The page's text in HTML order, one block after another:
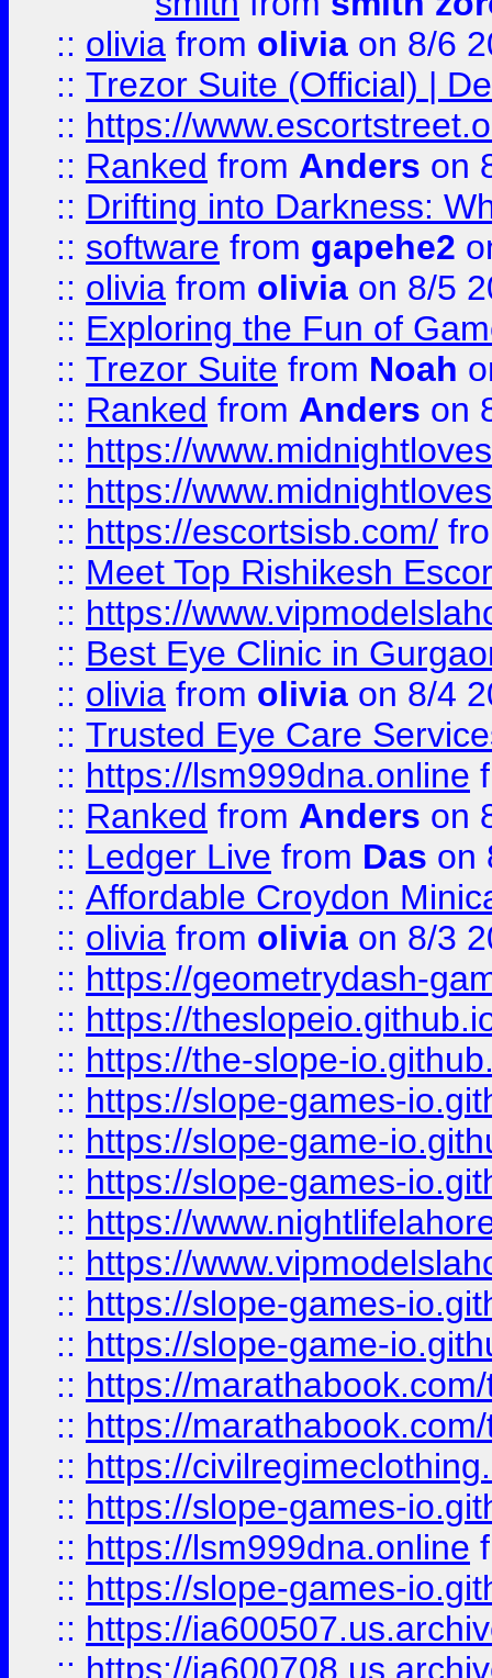
:: olivia from olivia on 8/6
:: Trezor Suite (Official) |
:: https://
:: Ranked from Anders on
:: Drifting into Darkness:
:: software from gapehe2
:: olivia from olivia on 8/5
:: Exploring the Fun of
:: Trezor Suite from Noah
:: Ranked from Anders on
:: https://
:: https://
:: https://escortsisb.com/
:: Meet Top Rishikesh
:: https://
:: Best Eye Clinic in
:: olivia from olivia on 8/4
:: Trusted Eye Care
:: https://lsm999dna.online
:: Ranked from Anders on
:: Ledger Live from Das on
:: Affordable Croydon
:: olivia from olivia on 8/3
:: https://geometrydash-
:: https://
:: https://the-slope-
:: https://slope-games-
:: https://slope-game-
:: https://slope-games-
:: https://
:: https://
:: https://slope-games-
:: https://slope-game-
:: https://
:: https://
:: https://
:: https://slope-games-
:: https://lsm999dna.online
:: https://slope-games-
:: https://
:: https://